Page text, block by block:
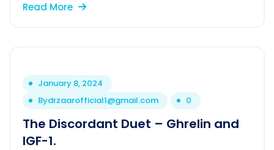
Read More
January 8, 2024
Bydrzaarofficial1@gmail.com 0
The Discordant Duet – Ghrelin and
IGF-1.